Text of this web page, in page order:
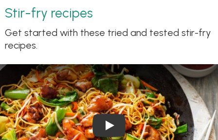
Stir-fry recipes
Get started with these tried and tested stir-fry
recipes.
Play Video: Chicken Chow